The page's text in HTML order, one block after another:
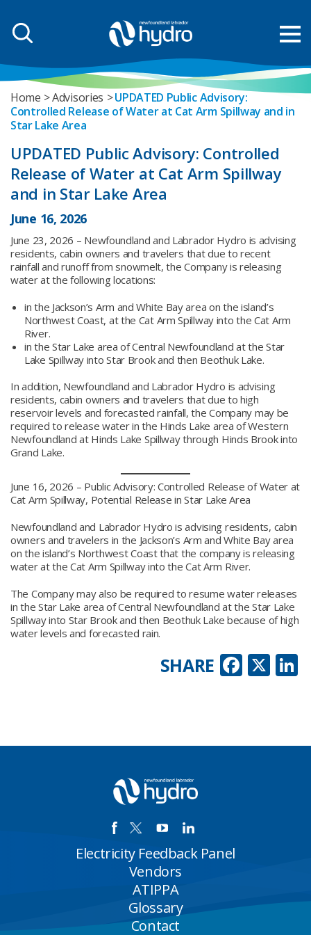
Home Advisories
UPDATED Public Advisory:
Controlled Release of Water at Cat Arm Spillway and in
Star Lake Area
UPDATED Public Advisory: Controlled
Release of Water at Cat Arm Spillway
and in Star Lake Area
June 16, 2026
June 23, 2026 – Newfoundland and Labrador Hydro is advising
residents, cabin owners and travelers that due to recent
rainfall and runoff from snowmelt, the Company is releasing
water at the following locations:
in the Jackson’s Arm and White Bay area on the island’s
Northwest Coast, at the Cat Arm Spillway into the Cat Arm
River.
in the Star Lake area of Central Newfoundland at the Star
Lake Spillway into Star Brook and then Beothuk Lake.
In addition, Newfoundland and Labrador Hydro is advising
residents, cabin owners and travelers that due to high
reservoir levels and forecasted rainfall, the Company may be
required to release water in the Hinds Lake area of Western
Newfoundland at Hinds Lake Spillway through Hinds Brook into
Grand Lake.
June 16, 2026 – Public Advisory: Controlled Release of Water at
Cat Arm Spillway, Potential Release in Star Lake Area
Newfoundland and Labrador Hydro is advising residents, cabin
owners and travelers in the Jackson’s Arm and White Bay area
on the island’s Northwest Coast that the company is releasing
water at the Cat Arm Spillway into the Cat Arm River.
The Company may also be required to resume water releases
in the Star Lake area of Central Newfoundland at the Star Lake
Spillway into Star Brook and then Beothuk Lake because of high
water levels and forecasted rain.
X
SHARE
Electricity Feedback Panel
Vendors
ATIPPA
Glossary
Contact